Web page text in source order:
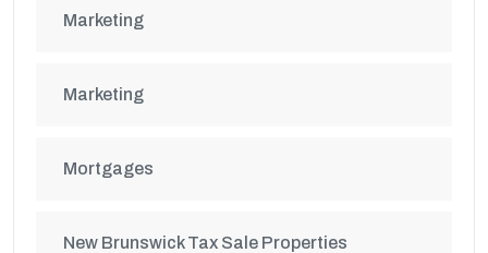
Marketing
Marketing
Mortgages
New Brunswick Tax Sale Properties